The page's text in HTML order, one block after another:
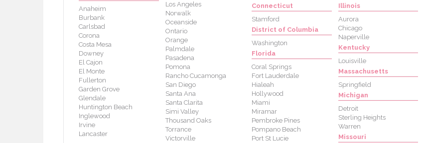
Anaheim
Burbank
Carlsbad
Corona
Costa Mesa
Downey
El Cajon
El Monte
Fullerton
Garden Grove
Glendale
Huntington Beach
Inglewood
Irvine
Lancaster
Los Angeles
Norwalk
Oceanside
Ontario
Orange
Palmdale
Pasadena
Pomona
Rancho Cucamonga
San Diego
Santa Ana
Santa Clarita
Simi Valley
Thousand Oaks
Torrance
Victorville
Connecticut
Stamford
District of Columbia
Washington
Florida
Coral Springs
Fort Lauderdale
Hialeah
Hollywood
Miami
Miramar
Pembroke Pines
Pompano Beach
Port St Lucie
Illinois
Aurora
Chicago
Naperville
Kentucky
Louisville
Massachusetts
Springfield
Michigan
Detroit
Sterling Heights
Warren
Missouri